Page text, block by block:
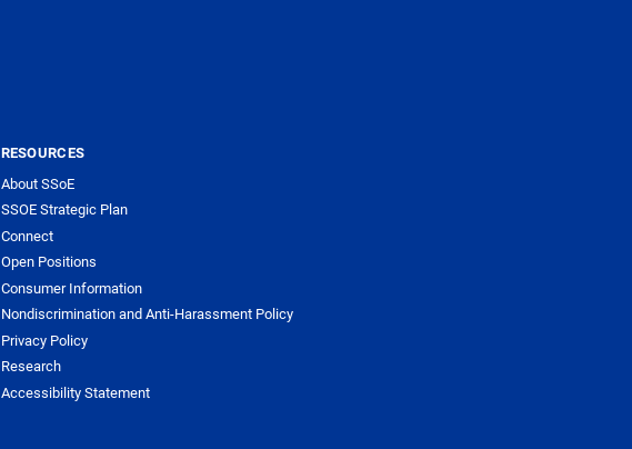
RESOURCES
About SSoE
SSOE Strategic Plan
Connect
Open Positions
Consumer Information
Nondiscrimination and Anti-Harassment Policy
Privacy Policy
Research
Accessibility Statement